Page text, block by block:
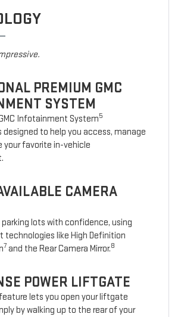
PREMIUM GMC
SYSTEM
Infotainment System5
designed to help you access, manage
your favorite in-vehicle
CAMERA
lots with confidence, using
technologies like High Definition
7 and the Rear Camera Mirror.8
POWER LIFTGATE
lets you open your liftgate
by walking up to the rear of your